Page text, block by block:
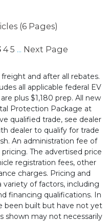
(6 Pages)
4 5 ... Next Page
and after all rebates.
all applicable federal EV
plus $1,180 prep. All new
Protection Package at
qualified trade, see dealer
dealer to qualify for trade
An administration fee of
The advertised price
registration fees, other
charges. Pricing and
variety of factors, including
financing qualifications. In
been built but have not yet
shown may not necessarily